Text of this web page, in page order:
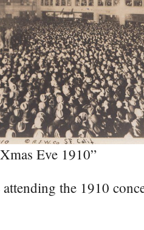
Eve 1910”
the 1910